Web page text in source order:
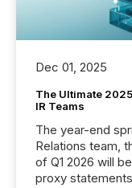
Dec 01, 2025
The Ultimate
IR Teams
The year-end
Relations team,
of Q1 2026 will
proxy